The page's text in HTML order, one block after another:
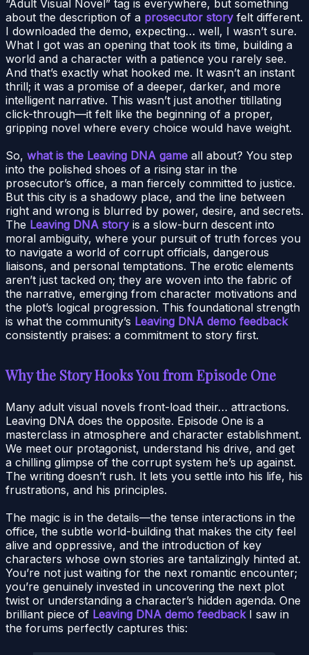
“Adult Visual Novel” tag is everywhere, but something
about the description of a prosecutor storyfelt different.
I downloaded the demo, expecting… well, I wasn’t sure.
What I got was an opening that took its time, building a
world and a character with a patience you rarely see.
And that’s exactly what hooked me. It wasn’t an instant
thrill; it was a promise of a deeper, darker, and more
intelligent narrative. This wasn’t just another titillating
click-through—it felt like the beginning of a proper,
gripping novel where every choice would have weight.
So, what is the Leaving DNA game all about? You step
into the polished shoes of a rising star in the
prosecutor’s office, a man fiercely committed to justice.
But this city is a shadowy place, and the line between
right and wrong is blurred by power, desire, and secrets.
The Leaving DNA storyis a slow-burn descent into
moral ambiguity, where your pursuit of truth forces you
to navigate a world of corrupt officials, dangerous
liaisons, and personal temptations. The erotic elements
aren’t just tacked on; they are woven into the fabric of
the narrative, emerging from character motivations and
the plot’s logical progression. This foundational strength
is what the community’s Leaving DNA demo feedback
consistently praises: a commitment to story first.
Why the Story Hooks You from Episode One
Many adult visual novels front-load their… attractions.
Leaving DNA does the opposite. Episode One is a
masterclass in atmosphere and character establishment.
We meet our protagonist, understand his drive, and get
a chilling glimpse of the corrupt system he’s up against.
The writing doesn’t rush. It lets you settle into his life, his
frustrations, and his principles.
The magic is in the details—the tense interactions in the
office, the subtle world-building that makes the city feel
alive and oppressive, and the introduction of key
characters whose own stories are tantalizingly hinted at.
You’re not just waiting for the next romantic encounter;
you’re genuinely invested in uncovering the next plot
twist or understanding a character’s hidden agenda. One
brilliant piece of Leaving DNA demo feedbackI saw in
the forums perfectly captures this: